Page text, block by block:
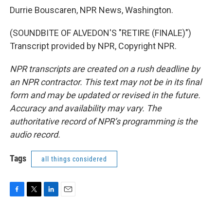
Durrie Bouscaren, NPR News, Washington.
(SOUNDBITE OF ALVEDON'S "RETIRE (FINALE)")
Transcript provided by NPR, Copyright NPR.
NPR transcripts are created on a rush deadline by
an NPR contractor. This text may not be in its final
form and may be updated or revised in the future.
Accuracy and availability may vary. The
authoritative record of NPR’s programming is the
audio record.
Tags all things considered